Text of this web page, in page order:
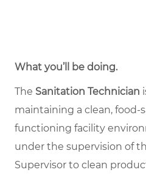
What you’ll be doing.
The Sanitation Technician
maintaining a clean, food-
functioning facility
under the supervision of
Supervisor to clean